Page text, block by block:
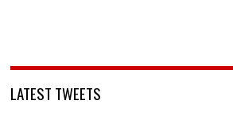
LATEST TWEETS